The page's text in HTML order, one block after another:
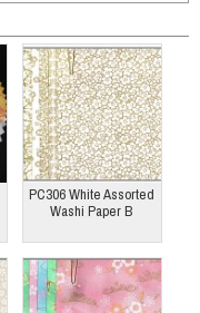
PC306 White Assorted
Washi Paper B